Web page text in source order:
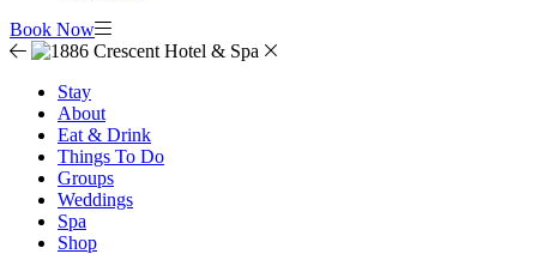
Book Now
Stay
About
Eat & Drink
Things To Do
Groups
Weddings
Spa
Shop